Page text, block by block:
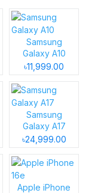
Samsung
Galaxy A10
৳11,999.00
Samsung
Galaxy A17
৳24,999.00
Apple iPhone